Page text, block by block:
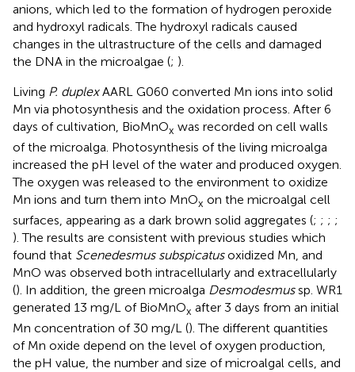
anions, which led to the formation of hydrogen peroxide
and hydroxyl radicals. The hydroxyl radicals caused
changes in the ultrastructure of the cells and damaged
the DNA in the microalgae (; ).
Living P. duplexAARL G060 converted Mn ions into solid
Mn via photosynthesis and the oxidation process. After 6
days of cultivation, BioMnOx was recorded on cell walls
of the microalga. Photosynthesis of the living microalga
increased the pH level of the water and produced oxygen.
The oxygen was released to the environment to oxidize
Mn ions and turn them into MnOx on the microalgal cell
surfaces, appearing as a dark brown solid aggregates (; ; ; ;
). The results are consistent with previous studies which
found that Scenedesmus subspicatusoxidized Mn, and
MnO was observed both intracellularly and extracellularly
(). In addition, the green microalga Desmodesmussp. WR1
generated 13 mg/L of BioMnOx after 3 days from an initial
Mn concentration of 30 mg/L (). The different quantities
of Mn oxide depend on the level of oxygen production,
the pH value, the number and size of microalgal cells, and